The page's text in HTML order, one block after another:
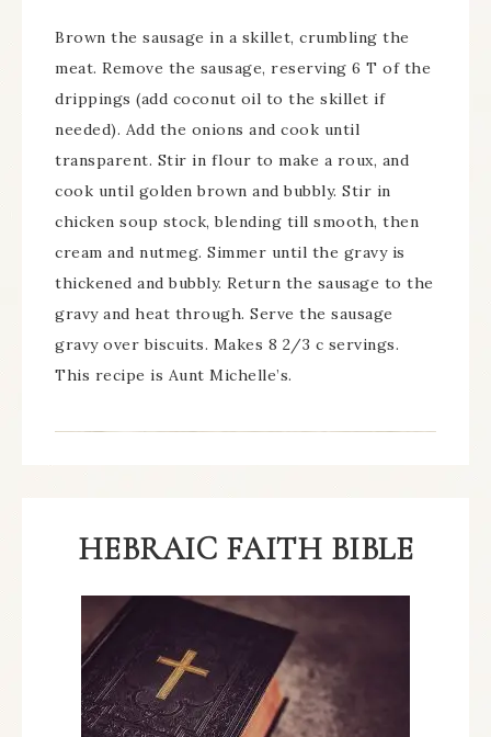
Brown the sausage in a skillet, crumbling the
meat. Remove the sausage, reserving 6 T of the
drippings (add coconut oil to the skillet if
needed). Add the onions and cook until
transparent. Stir in flour to make a roux, and
cook until golden brown and bubbly. Stir in
chicken soup stock, blending till smooth, then
cream and nutmeg. Simmer until the gravy is
thickened and bubbly. Return the sausage to the
gravy and heat through. Serve the sausage
gravy over biscuits. Makes 8 2/3 c servings.
This recipe is Aunt Michelle’s.
HEBRAIC FAITH BIBLE